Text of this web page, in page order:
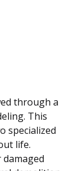
through a
This
specialized
life.